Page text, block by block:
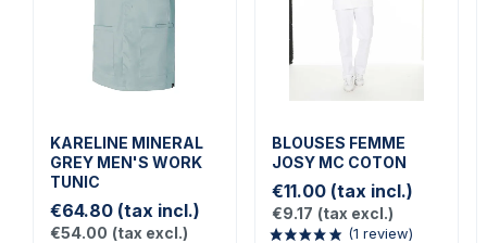
KARELINE MINERAL
GREY MEN'S WORK
TUNIC
€64.80 (tax incl.)
€54.00 (tax excl.)
BLOUSES FEMME
JOSY MC COTON
€11.00 (tax incl.)
€9.17 (tax excl.)